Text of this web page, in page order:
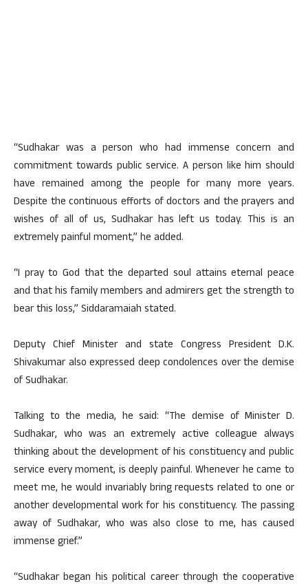
“Sudhakar was a person who had immense concern and
commitment towards public service. A person like him should
have remained among the people for many more years.
Despite the continuous efforts of doctors and the prayers and
wishes of all of us, Sudhakar has left us today. This is an
extremely painful moment,” he added.
“I pray to God that the departed soul attains eternal peace
and that his family members and admirers get the strength to
bear this loss,” Siddaramaiah stated.
Deputy Chief Minister and state Congress President D.K.
Shivakumar also expressed deep condolences over the demise
of Sudhakar.
Talking to the media, he said: “The demise of Minister D.
Sudhakar, who was an extremely active colleague always
thinking about the development of his constituency and public
service every moment, is deeply painful. Whenever he came to
meet me, he would invariably bring requests related to one or
another developmental work for his constituency. The passing
away of Sudhakar, who was also close to me, has caused
immense grief.”
“Sudhakar began his political career through the cooperative